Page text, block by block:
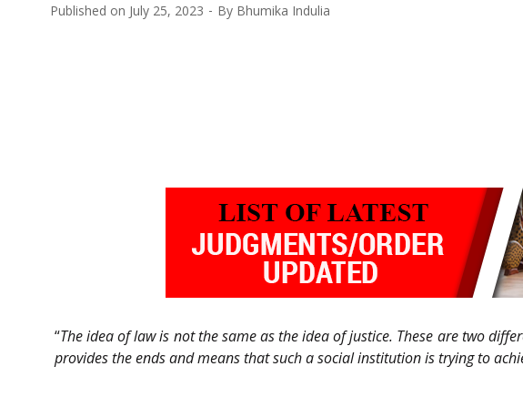
Published on July 25, 2023 By Bhumika Indulia
“The idea of law is not the same as the idea of justice. These are two
provides the ends and means that such a social institution is trying to